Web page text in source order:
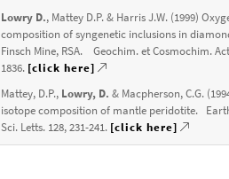
Lowry D., Mattey D.P. & Harris J.W. (1999)
composition of syngenetic inclusions in
Finsch Mine, RSA. Geochim. et Cosmochim.
1836. [click here]
Mattey, D.P., Lowry, D. & Macpherson, C.G.
isotope composition of mantle peridotite.
Sci. Letts. 128, 231-241. [click here]